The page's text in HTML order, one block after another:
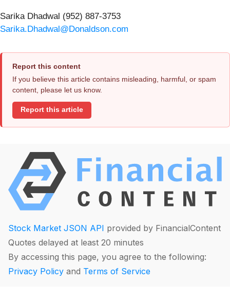
Sarika Dhadwal (952) 887-3753
Sarika.Dhadwal@Donaldson.com
Report this content
If you believe this article contains misleading, harmful, or spam
content, please let us know.
Report this article
Stock Market JSON API provided by FinancialContent
Quotes delayed at least 20 minutes
By accessing this page, you agree to the following:
Privacy Policy and Terms of Service